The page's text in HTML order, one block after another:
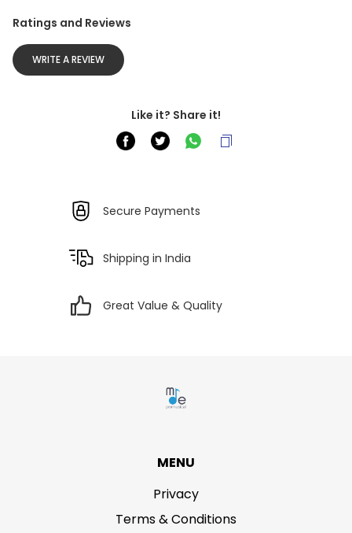
Ratings and Reviews
WRITE A REVIEW
Like it? Share it!
Secure Payments
Shipping in India
Great Value & Quality
MENU
Privacy
Terms & Conditions